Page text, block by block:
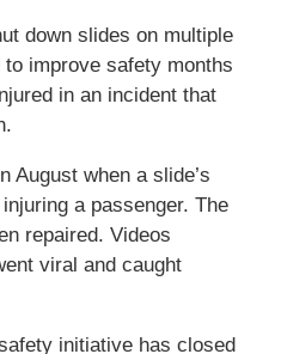
down slides on multiple
improve safety months
in an incident that
August when a slide’s
a passenger. The
repaired. Videos
viral and caught
initiative has closed